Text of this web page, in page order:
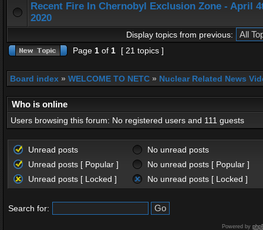
Recent Fire In Chernobyl Exclusion Zone - April
2020
Display topics from previous:
Page 1 of 1 [ 21 topics ]
Board index » WELCOME TO NETC » Nuclear Related News
Who is online
Users browsing this forum: No registered users and 111 guests
Unread posts
No unread posts
Unread posts [ Popular ]
No unread posts [ Popular ]
Unread posts [ Locked ]
No unread posts [ Locked ]
Search for:
Powered by